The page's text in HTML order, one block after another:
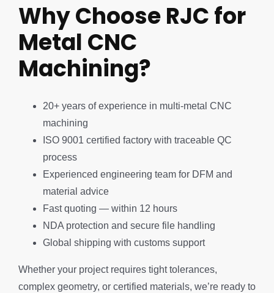
Why Choose RJC for
Metal CNC
Machining?
20+ years of experience in multi-metal CNC
machining
ISO 9001 certified factory with traceable QC
process
Experienced engineering team for DFM and
material advice
Fast quoting — within 12 hours
NDA protection and secure file handling
Global shipping with customs support
Whether your project requires tight tolerances,
complex geometry, or certified materials, we’re ready to